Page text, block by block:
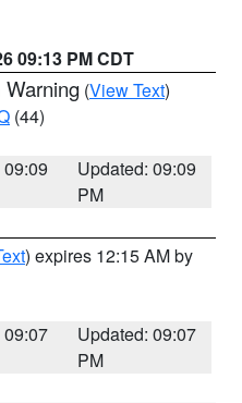
09:13 PM CDT
Warning (View Text)
(44)
Updated: 09:09
PM
) expires 12:15 AM by
09:07
Updated: 09:07
PM